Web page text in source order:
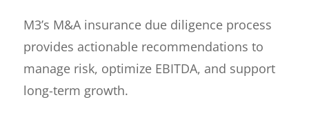
M3’s M&A insurance due diligence process
provides actionable recommendations to
manage risk, optimize EBITDA, and support
long-term growth.